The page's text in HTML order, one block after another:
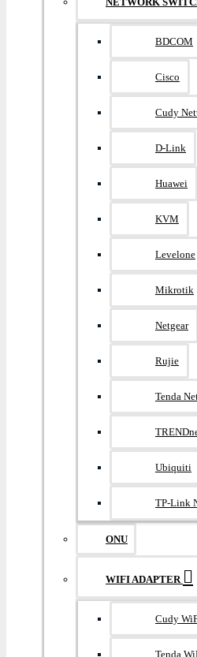
BDCOM
Cisco
Cudy
D-Link
Huawei
KVM
Levelone
Mikrotik
Netgear
Rujie
Tenda
Ubiquiti
TP-Link
ONU
WIFI ADAPTER
Cudy
Tenda